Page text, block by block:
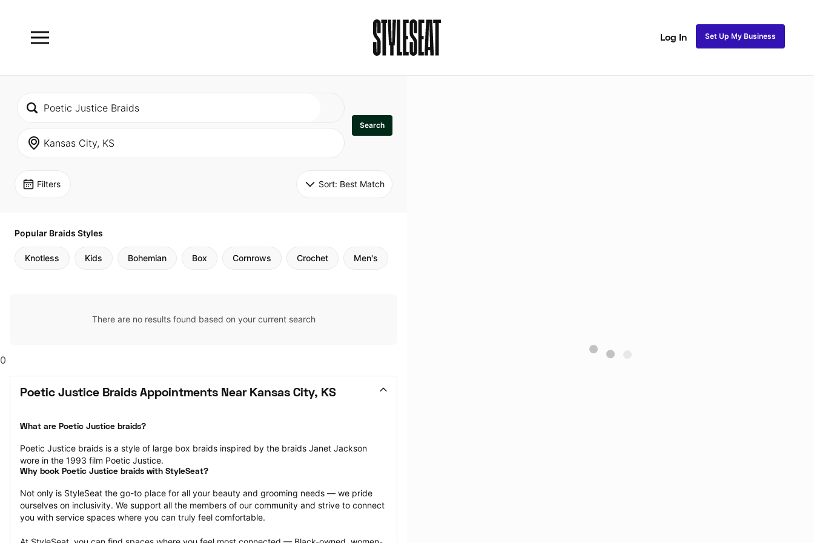
Log In Set Up My Business
Search
Filters Sort: Best Match
Popular Braids Styles
Knotless Kids Bohemian Box Cornrows Crochet Men's
There are no results found based on your current search
0
Poetic Justice Braids Appointments Near Kansas City, KS
What are Poetic Justice braids?
Poetic Justice braids is a style of large box braids inspired by the braids Janet Jackson
wore in the 1993 film Poetic Justice.
Why book Poetic Justice braids with StyleSeat?
Not only is StyleSeat the go-to place for all your beauty and grooming needs — we pride
ourselves on inclusivity. We support all the members of our community and strive to connect
you with service spaces where you can truly feel comfortable.